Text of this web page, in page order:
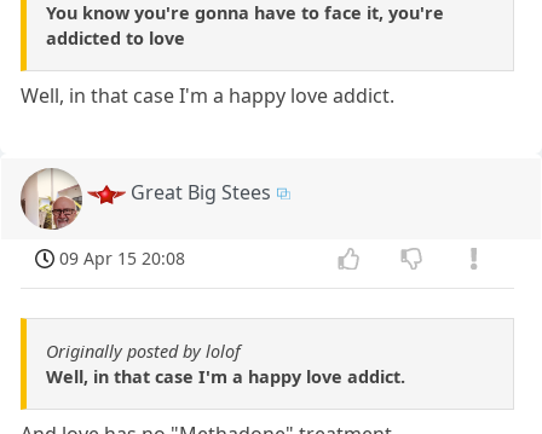
You know you're gonna have to face it, you're
addicted to love
Well, in that case I'm a happy love addict.
Great Big Stees
09 Apr 15 20:08
Originally posted by lolof
Well, in that case I'm a happy love addict.